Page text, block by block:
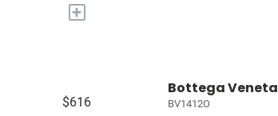
+
$616
Bottega Veneta
BV1412O